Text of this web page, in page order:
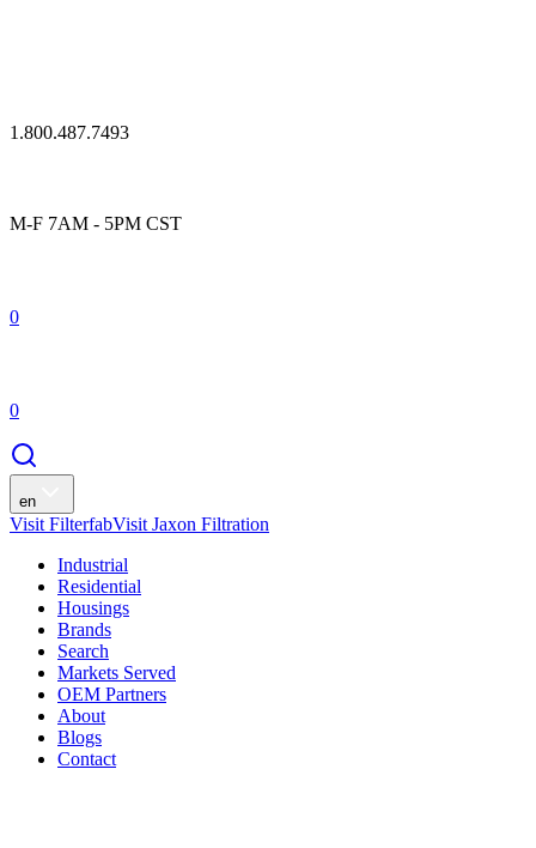
1.800.487.7493
M-F 7AM - 5PM CST
0
0
en
Visit FilterfabVisit Jaxon Filtration
Industrial
Residential
Housings
Brands
Search
Markets Served
OEM Partners
About
Blogs
Contact